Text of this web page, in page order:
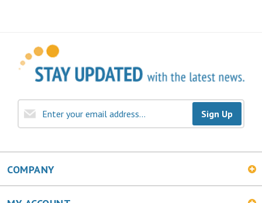
Sign Up
COMPANY
MY ACCOUNT